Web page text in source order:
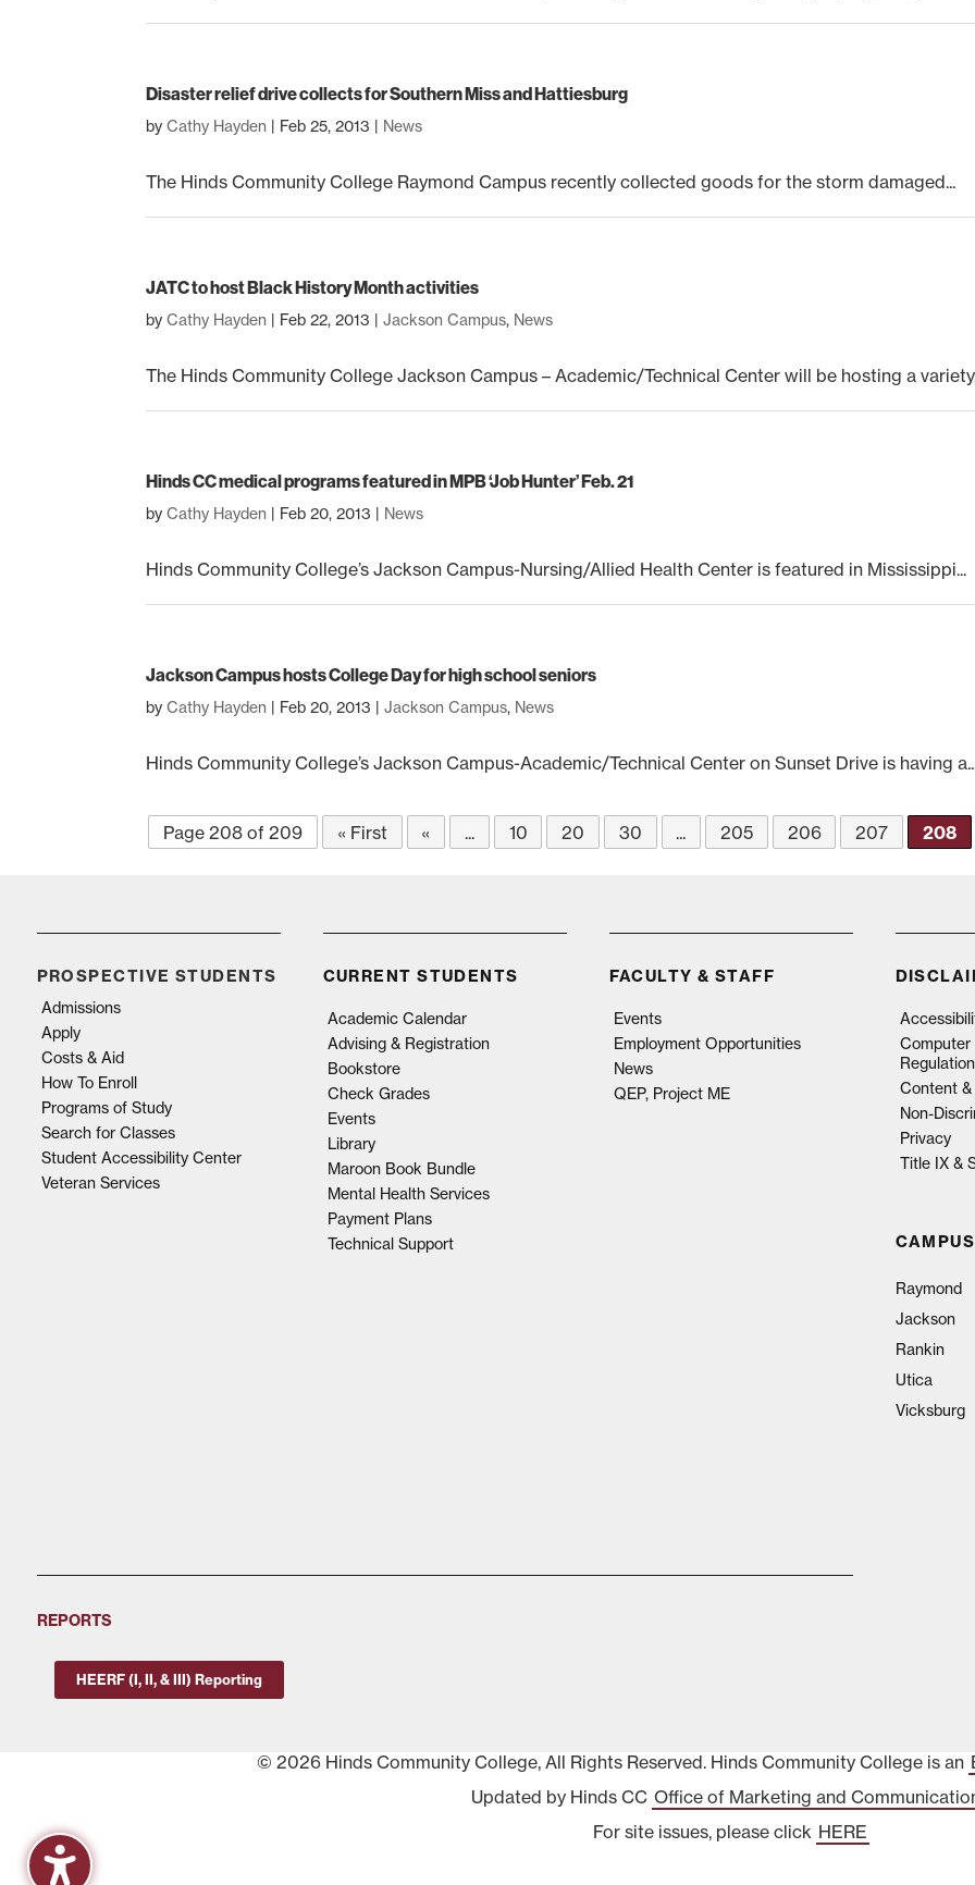
Disaster relief drive collects for Southern Miss and Hattiesburg
byCathy Hayden | Feb 25, 2013 | News
The Hinds Community College Raymond Campus recently collected goods for the storm damaged...
JATC to host Black History Month activities
byCathy Hayden | Feb 22, 2013 |Jackson Campus, News
The Hinds Community College Jackson Campus – Academic/Technical Center will be hosting a
Hinds CC medical programs featured in MPB ‘Job Hunter’ Feb. 21
byCathy Hayden | Feb 20, 2013 | News
Hinds Community College’s Jackson Campus-Nursing/Allied Health Center is featured in Mississippi...
Jackson Campus hosts College Day for high school seniors
byCathy Hayden | Feb 20, 2013 |Jackson Campus, News
Hinds Community College’s Jackson Campus-Academic/Technical Center on Sunset Drive is having
Page 208 of 209 « First « ... 10 20 30 ... 205 206 207 208
PROSPECTIVE STUDENTS
Admissions
Apply
Costs & Aid
How To Enroll
Programs of Study
Search for Classes
Student Accessibility Center
Veteran Services
CURRENT STUDENTS
Academic Calendar
Advising & Registration
Bookstore
Check Grades
Events
Library
Maroon Book Bundle
Mental Health Services
Payment Plans
Technical Support
FACULTY & STAFF
Events
Employment Opportunities
News
QEP, Project ME
Computer
Content
Non-
Privacy
Title IX &
Raymond
Jackson
Rankin
Utica
Vicksburg
REPORTS
HEERF (I, II, & III) Reporting
© 2026 Hinds Community College, All Rights Reserved. Hinds Community College is an
Updated by Hinds CC Office of Marketing and
For site issues, please click HERE